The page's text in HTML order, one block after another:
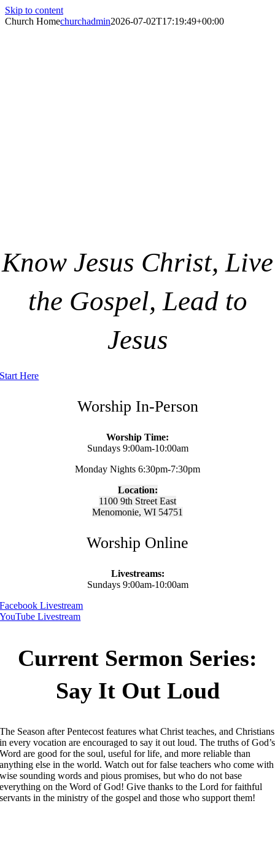
Skip to content
Church Homechurchadmin2026-07-02T17:19:49+00:00
Know Jesus Christ, Live
the Gospel, Lead to
Jesus
Start Here
Worship In-Person
Worship Time:
Sundays 9:00am-10:00am
Monday Nights 6:30pm-7:30pm
Location:
1100 9th Street East
Menomonie, WI 54751
Worship Online
Livestreams:
Sundays 9:00am-10:00am
Facebook Livestream
YouTube Livestream
Current Sermon Series:
Say It Out Loud
The Season after Pentecost features what Christ teaches, and Christians
in every vocation are encouraged to say it out loud. The truths of God’s
Word are good for the soul, useful for life, and more reliable than
anything else in the world. Watch out for false teachers who come with
wise sounding words and pious promises, but who do not base
everything on the Word of God! Give thanks to the Lord for faithful
servants in the ministry of the gospel and those who support them!